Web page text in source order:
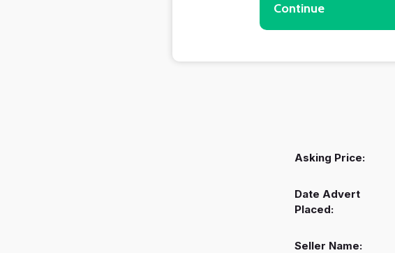
Continue
Asking Price:
Date Advert
Placed:
Seller Name: